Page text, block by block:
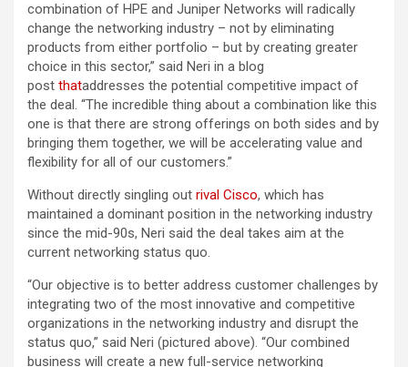
combination of HPE and Juniper Networks will radically
change the networking industry – not by eliminating
products from either portfolio – but by creating greater
choice in this sector,” said Neri in a blog
post thataddresses the potential competitive impact of
the deal. “The incredible thing about a combination like this
one is that there are strong offerings on both sides and by
bringing them together, we will be accelerating value and
flexibility for all of our customers.”
Without directly singling out rival Cisco, which has
maintained a dominant position in the networking industry
since the mid-90s, Neri said the deal takes aim at the
current networking status quo.
“Our objective is to better address customer challenges by
integrating two of the most innovative and competitive
organizations in the networking industry and disrupt the
status quo,” said Neri (pictured above). “Our combined
business will create a new full-service networking